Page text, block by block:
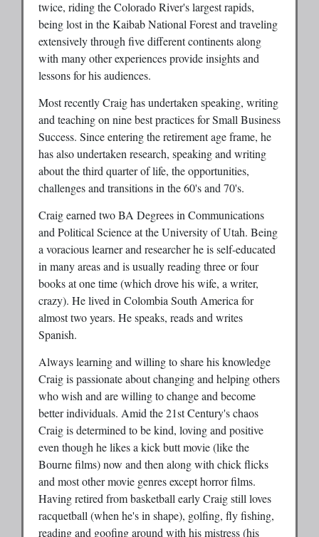
twice, riding the Colorado River's largest rapids,
being lost in the Kaibab National Forest and traveling
extensively through five different continents along
with many other experiences provide insights and
lessons for his audiences.
Most recently Craig has undertaken speaking, writing
and teaching on nine best practices for Small Business
Success. Since entering the retirement age frame, he
has also undertaken research, speaking and writing
about the third quarter of life, the opportunities,
challenges and transitions in the 60's and 70's.
Craig earned two BA Degrees in Communications
and Political Science at the University of Utah. Being
a voracious learner and researcher he is self-educated
in many areas and is usually reading three or four
books at one time (which drove his wife, a writer,
crazy). He lived in Colombia South America for
almost two years. He speaks, reads and writes
Spanish.
Always learning and willing to share his knowledge
Craig is passionate about changing and helping others
who wish and are willing to change and become
better individuals. Amid the 21st Century's chaos
Craig is determined to be kind, loving and positive
even though he likes a kick butt movie (like the
Bourne films) now and then along with chick flicks
and most other movie genres except horror films.
Having retired from basketball early Craig still loves
racquetball (when he's in shape), golfing, fly fishing,
reading and goofing around with his mistress (his